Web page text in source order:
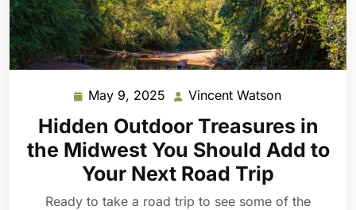
May 9, 2025 May
2025
Vincent Watson
Watson
Hidden Outdoor Treasures in
the Midwest You Should Add to
Your Next Road Trip
Ready to take a road trip to see some of the